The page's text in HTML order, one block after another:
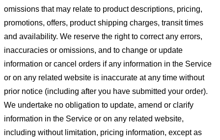
omissions that may relate to product descriptions, pricing,
promotions, offers, product shipping charges, transit times
and availability. We reserve the right to correct any errors,
inaccuracies or omissions, and to change or update
information or cancel orders if any information in the Service
or on any related website is inaccurate at any time without
prior notice (including after you have submitted your order).
We undertake no obligation to update, amend or clarify
information in the Service or on any related website,
including without limitation, pricing information, except as